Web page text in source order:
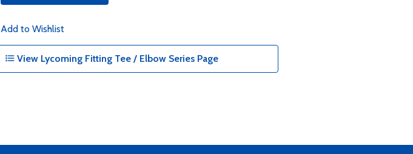
Add to Wishlist
View Lycoming Fitting Tee / Elbow Series Page